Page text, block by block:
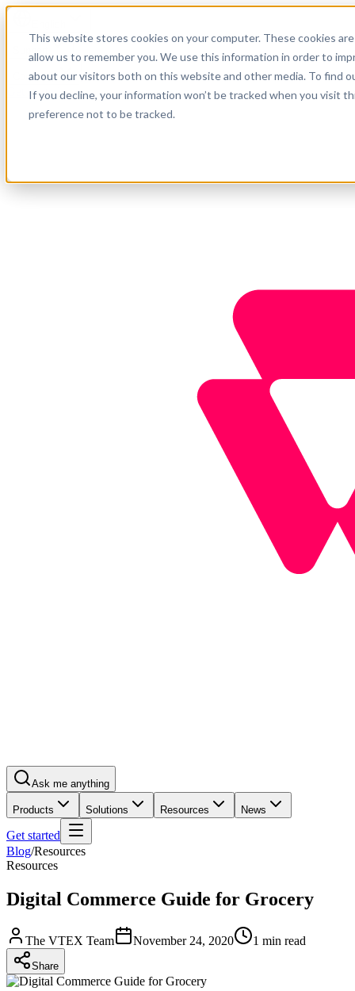
This website stores cookies on your computer. These cookies
allow us to remember you. We use this information in order to
about our visitors both on this website and other media. To find
If you decline, your information won’t be tracked when you visit
preference not to be tracked.
Support
Company
Get started
Ask me anything
Products Solutions Resources News
Get started
Blog/Resources
Resources
Digital Commerce Guide for Grocery
The VTEX Team November 24, 2020 1 min read
Share